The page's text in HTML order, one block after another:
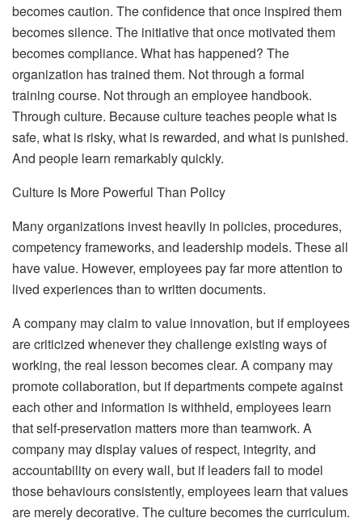
becomes caution. The confidence that once inspired them
becomes silence. The initiative that once motivated them
becomes compliance. What has happened? The
organization has trained them. Not through a formal
training course. Not through an employee handbook.
Through culture. Because culture teaches people what is
safe, what is risky, what is rewarded, and what is punished.
And people learn remarkably quickly.
Culture Is More Powerful Than Policy
Many organizations invest heavily in policies, procedures,
competency frameworks, and leadership models. These all
have value. However, employees pay far more attention to
lived experiences than to written documents.
A company may claim to value innovation, but if employees
are criticized whenever they challenge existing ways of
working, the real lesson becomes clear. A company may
promote collaboration, but if departments compete against
each other and information is withheld, employees learn
that self-preservation matters more than teamwork. A
company may display values of respect, integrity, and
accountability on every wall, but if leaders fail to model
those behaviours consistently, employees learn that values
are merely decorative. The culture becomes the curriculum.